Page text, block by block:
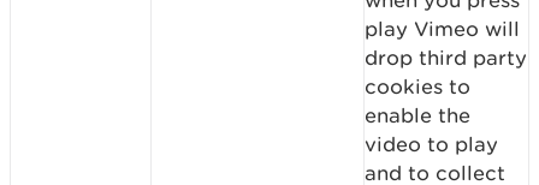
play Vimeo will
drop third party
cookies to
enable the
video to play
and to collect